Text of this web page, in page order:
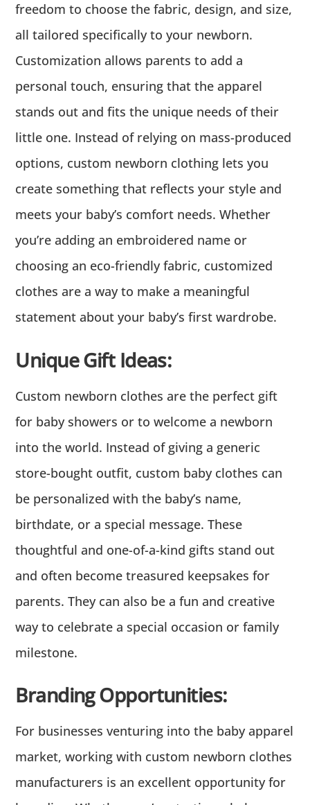
freedom to choose the fabric, design, and size,
all tailored specifically to your newborn.
Customization allows parents to add a
personal touch, ensuring that the apparel
stands out and fits the unique needs of their
little one. Instead of relying on mass-produced
options, custom newborn clothing lets you
create something that reflects your style and
meets your baby’s comfort needs. Whether
you’re adding an embroidered name or
choosing an eco-friendly fabric, customized
clothes are a way to make a meaningful
statement about your baby’s first wardrobe.
Unique Gift Ideas:
Custom newborn clothes are the perfect gift
for baby showers or to welcome a newborn
into the world. Instead of giving a generic
store-bought outfit, custom baby clothes can
be personalized with the baby’s name,
birthdate, or a special message. These
thoughtful and one-of-a-kind gifts stand out
and often become treasured keepsakes for
parents. They can also be a fun and creative
way to celebrate a special occasion or family
milestone.
Branding Opportunities:
For businesses venturing into the baby apparel
market, working with custom newborn clothes
manufacturers is an excellent opportunity for